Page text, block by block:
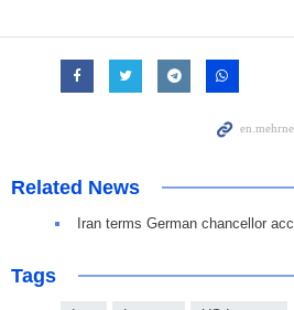
Related News
Iran terms German chancellor
Tags